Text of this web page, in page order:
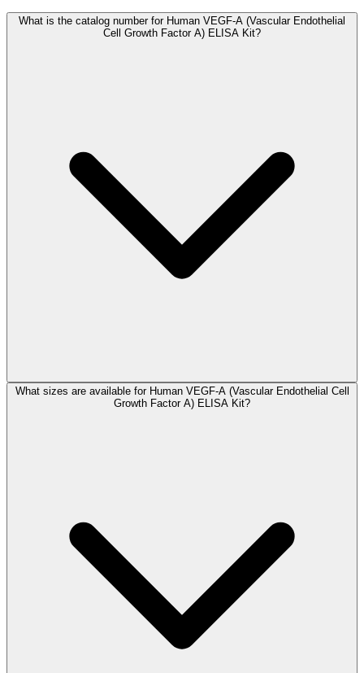
What is the catalog number for Human VEGF-A (Vascular Endothelial
Cell Growth Factor A) ELISA Kit?
What sizes are available for Human VEGF-A (Vascular Endothelial Cell
Growth Factor A) ELISA Kit?